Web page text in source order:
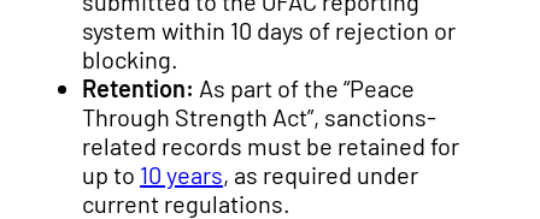
system within 10 days of rejection or
blocking.
Retention: As part of the “Peace
Through Strength Act”, sanctions-
related records must be retained for
up to 10 years, as required under
current regulations.